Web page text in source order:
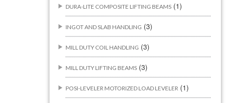
DURA-LITE COMPOSITE LIFTING BEAMS (1)
INGOT AND SLAB HANDLING (3)
MILL DUTY COIL HANDLING (3)
MILL DUTY LIFTING BEAMS (3)
POSI-LEVELER MOTORIZED LOAD LEVELER (1)